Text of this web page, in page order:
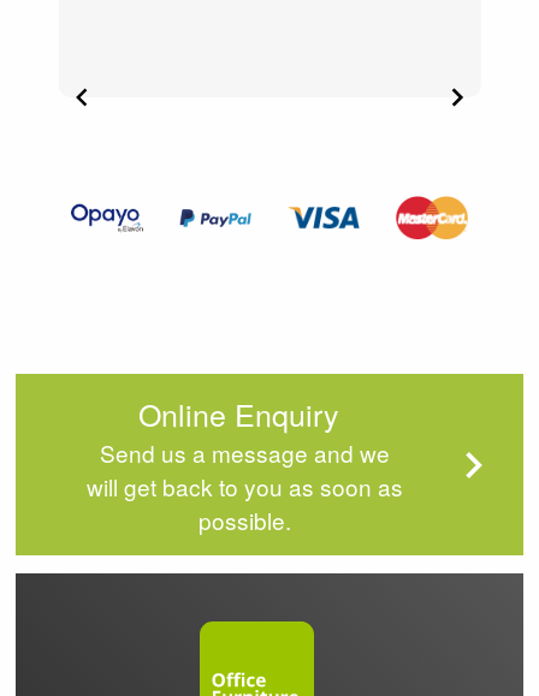
Item
Online Enquiry
Send us a message and we
will get back to you as soon as
possible.